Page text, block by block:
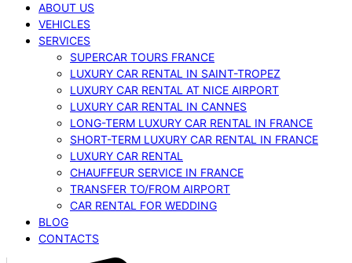
ABOUT US
VEHICLES
SERVICES
SUPERCAR TOURS FRANCE
LUXURY CAR RENTAL IN SAINT-TROPEZ
LUXURY CAR RENTAL AT NICE AIRPORT
LUXURY CAR RENTAL IN CANNES
LONG-TERM LUXURY CAR RENTAL IN FRANCE
SHORT-TERM LUXURY CAR RENTAL IN FRANCE
LUXURY CAR RENTAL
CHAUFFEUR SERVICE IN FRANCE
TRANSFER TO/FROM AIRPORT
CAR RENTAL FOR WEDDING
BLOG
CONTACTS